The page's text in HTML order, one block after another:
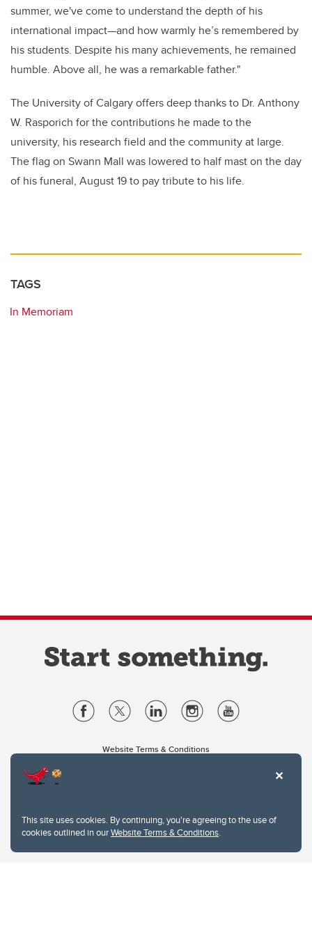
This site uses cookies. By continuing, you're agreeing to the use of
cookies outlined in ourWebsite Terms & Conditions.
summer, we've come to understand the depth of his
international impact—and how warmly he’s remembered by
his students. Despite his many achievements, he remained
humble. Above all, he was a remarkable father."
The University of Calgary offers deep thanks to Dr. Anthony
W. Rasporich for the contributions he made to the
university, his research field and the community at large.
The flag on Swann Mall was lowered to half mast on the day
of his funeral, August 19 to pay tribute to his life.
TAGS
In Memoriam
Website Terms & Conditions
2500 University Drive NW
Calgary Alberta T2N 1N4